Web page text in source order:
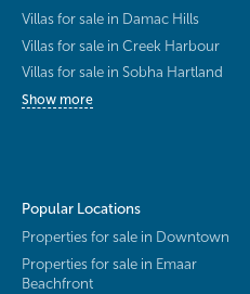
Villas for sale in Damac Hills
Villas for sale in Creek Harbour
Villas for sale in Sobha Hartland
Show more
Popular Locations
Properties for sale in Downtown
Properties for sale in Emaar
Beachfront